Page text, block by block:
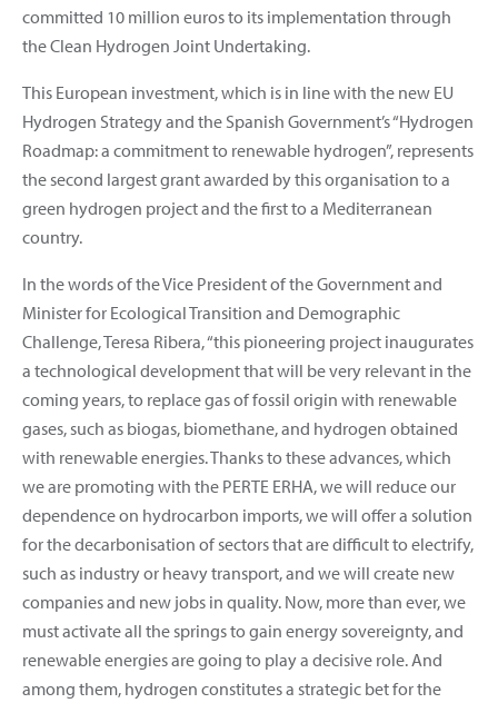
committed 10 million euros to its implementation through
the Clean Hydrogen Joint Undertaking.
This European investment, which is in line with the new EU
Hydrogen Strategy and the Spanish Government’s “Hydrogen
Roadmap: a commitment to renewable hydrogen”, represents
the second largest grant awarded by this organisation to a
green hydrogen project and the first to a Mediterranean
country.
In the words of the Vice President of the Government and
Minister for Ecological Transition and Demographic
Challenge, Teresa Ribera, “this pioneering project inaugurates
a technological development that will be very relevant in the
coming years, to replace gas of fossil origin with renewable
gases, such as biogas, biomethane, and hydrogen obtained
with renewable energies. Thanks to these advances, which
we are promoting with the PERTE ERHA, we will reduce our
dependence on hydrocarbon imports, we will offer a solution
for the decarbonisation of sectors that are difficult to electrify,
such as industry or heavy transport, and we will create new
companies and new jobs in quality. Now, more than ever, we
must activate all the springs to gain energy sovereignty, and
renewable energies are going to play a decisive role. And
among them, hydrogen constitutes a strategic bet for the